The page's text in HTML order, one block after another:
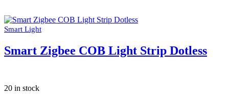
Smart Light
Smart Zigbee COB Light Strip Dotless
20 in stock